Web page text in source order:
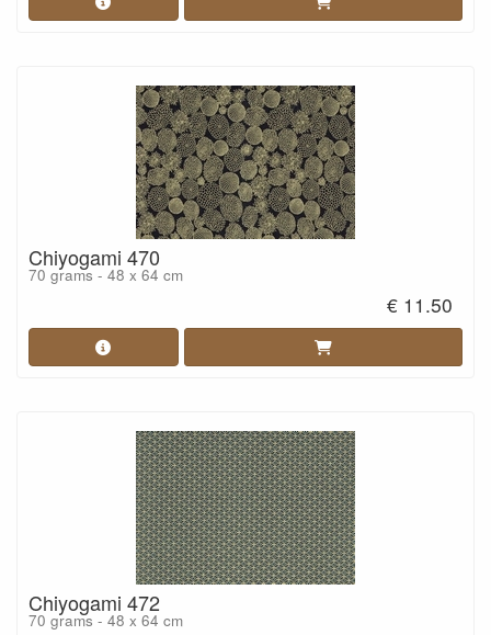
Chiyogami 470
70 grams - 48 x 64 cm
€ 11.50
Chiyogami 472
70 grams - 48 x 64 cm